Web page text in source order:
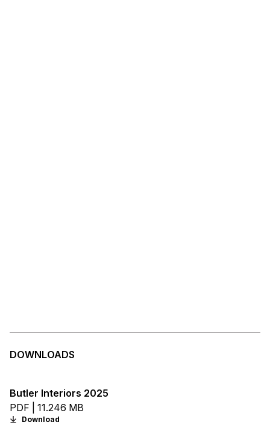
DOWNLOADS
Butler Interiors 2025
PDF | 11.246 MB
Download